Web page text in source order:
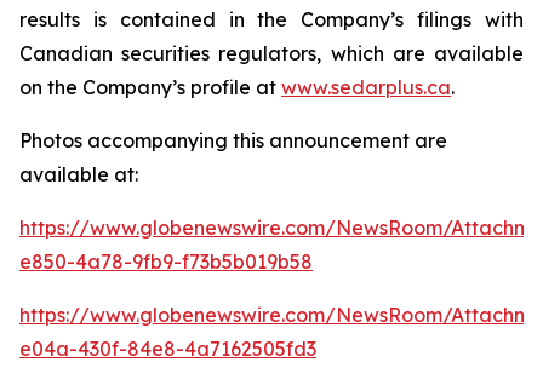
results is contained in the Company’s filings with
Canadian securities regulators, which are available
on the Company’s profile at www.sedarplus.ca.
Photos accompanying this announcement are
available at:
https://www.globenewswire.com/NewsRoom/
e850-4a78-9fb9-f73b5b019b58
https://www.globenewswire.com/NewsRoom/
e04a-430f-84e8-4a7162505fd3